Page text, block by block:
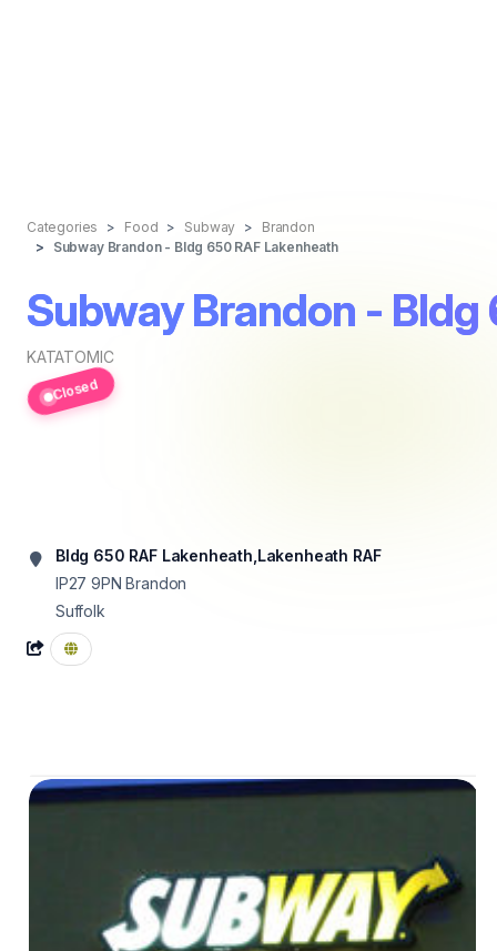
Categories Food Subway
Brandon
Subway Brandon - Bldg 650 RAF Lakenheath
Subway Brandon -
KATATOMIC
Closed
Bldg 650 RAF Lakenheath,Lakenheath RAF
IP27 9PN Brandon
Suffolk